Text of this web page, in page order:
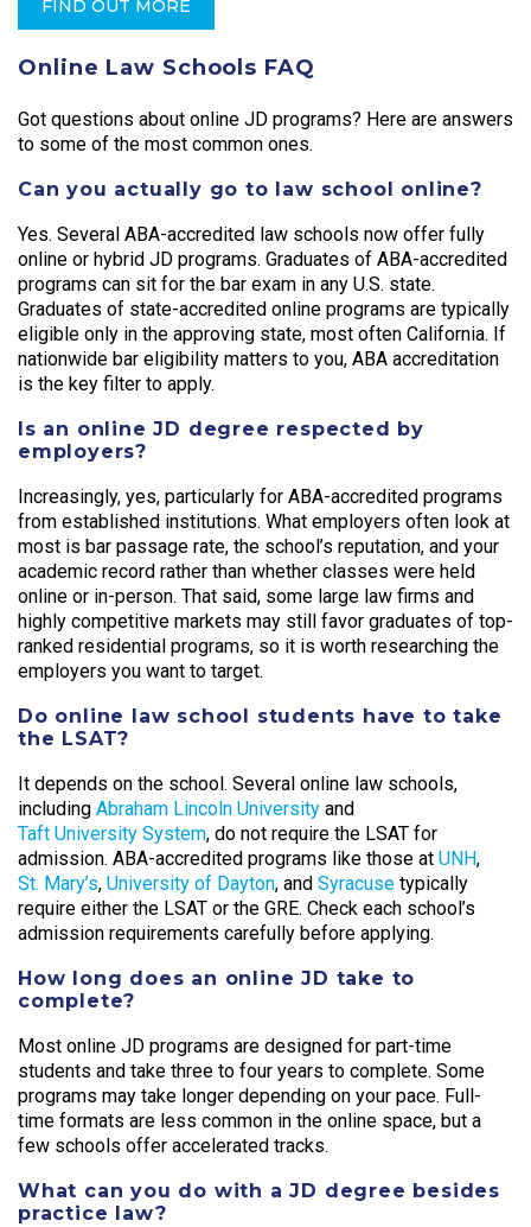
FIND OUT MORE
Online Law Schools FAQ
Got questions about online JD programs? Here are answers
to some of the most common ones.
Can you actually go to law school online?
Yes. Several ABA-accredited law schools now offer fully
online or hybrid JD programs. Graduates of ABA-accredited
programs can sit for the bar exam in any U.S. state.
Graduates of state-accredited online programs are typically
eligible only in the approving state, most often California. If
nationwide bar eligibility matters to you, ABA accreditation
is the key filter to apply.
Is an online JD degree respected by
employers?
Increasingly, yes, particularly for ABA-accredited programs
from established institutions. What employers often look at
most is bar passage rate, the school’s reputation, and your
academic record rather than whether classes were held
online or in-person. That said, some large law firms and
highly competitive markets may still favor graduates of top-
ranked residential programs, so it is worth researching the
employers you want to target.
Do online law school students have to take
the LSAT?
It depends on the school. Several online law schools,
including Abraham Lincoln University and
Taft University System, do not require the LSAT for
admission. ABA-accredited programs like those at UNH,
St. Mary’s, University of Dayton, and Syracuse typically
require either the LSAT or the GRE. Check each school’s
admission requirements carefully before applying.
How long does an online JD take to
complete?
Most online JD programs are designed for part-time
students and take three to four years to complete. Some
programs may take longer depending on your pace. Full-
time formats are less common in the online space, but a
few schools offer accelerated tracks.
What can you do with a JD degree besides
practice law?